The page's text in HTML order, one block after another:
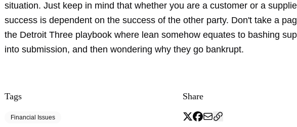
situation. Just keep in mind that whether you are a customer or a
success is dependent on the success of the other party. Don't take a
the Detroit Three playbook where lean somehow equates to bashing
into submission, and then wondering why they go bankrupt.
Tags
Financial Issues
Share